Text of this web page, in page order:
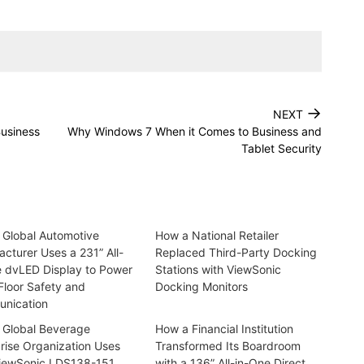
NEXT →
Why Windows 7 When it Comes to Business and
Tablet Security
Automotive
Uses a 231” All-
dvLED Display to Power
Safety and
How a National Retailer
Replaced Third-Party Docking
Stations with ViewSonic
Docking Monitors
Beverage
Organization Uses
How a Financial Institution
Transformed Its Boardroom